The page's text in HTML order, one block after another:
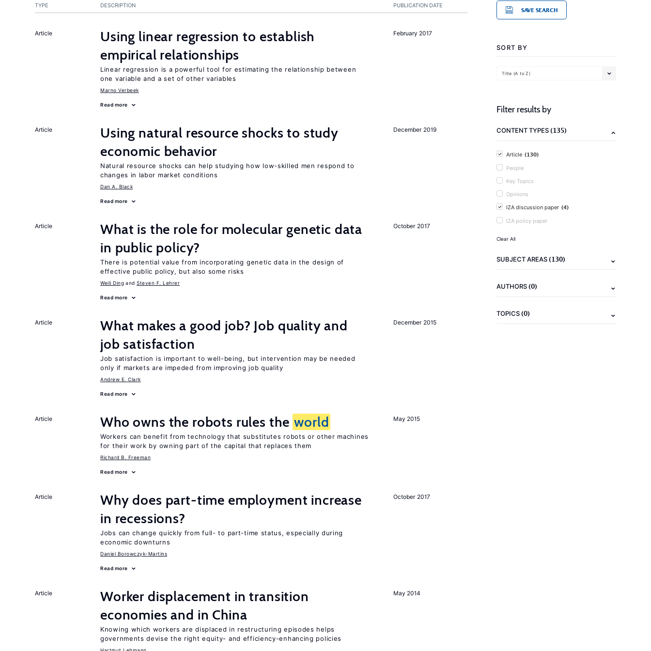
PUBLICATION DATE
TYPE DESCRIPTION
February 2017
Article
Using linear regression to establish
empirical relationships
Linear regression is a powerful tool for estimating the relationship between
one variable and a set of other variables
Marno Verbeek
Read more
December 2019
Article
Using natural resource shocks to study
economic behavior
Natural resource shocks can help studying how low-skilled men respond to
changes in labor market conditions
Dan A. Black
Read more
October 2017
Article
What is the role for molecular genetic data
in public policy?
There is potential value from incorporating genetic data in the design of
effective public policy, but also some risks
Weili Ding Steven F. Lehrer
Read more
December 2015
Article
What makes a good job? Job quality and
job satisfaction
Job satisfaction is important to well-being, but intervention may be needed
only if markets are impeded from improving job quality
Andrew E. Clark
Read more
May 2015
Article Who owns the robots rules the world
Workers can benefit from technology that substitutes robots or other machines
for their work by owning part of the capital that replaces them
Richard B. Freeman
Read more
October 2017
Article
Why does part-time employment increase
in recessions?
Jobs can change quickly from full- to part-time status, especially during
economic downturns
Daniel Borowczyk-Martins
Read more
May 2014
Article
Worker displacement in transition
economies and in China
Knowing which workers are displaced in restructuring episodes helps
governments devise the right equity- and efficiency-enhancing policies
SAVE SEARCH
SORT BY
Title (A to Z)
Filter results by
CONTENT TYPES(135)
Article (130)
People
Key Topics
Opinions
IZA discussion paper (4)
IZA policy paper
Clear All
SUBJECT AREAS(130)
AUTHORS(0)
TOPICS(0)